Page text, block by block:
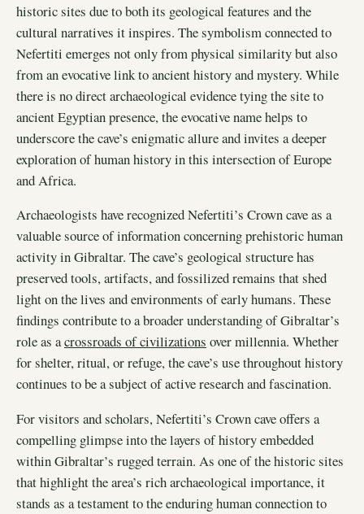
historic sites due to both its geological features and the
cultural narratives it inspires. The symbolism connected to
Nefertiti emerges not only from physical similarity but also
from an evocative link to ancient history and mystery. While
there is no direct archaeological evidence tying the site to
ancient Egyptian presence, the evocative name helps to
underscore the cave’s enigmatic allure and invites a deeper
exploration of human history in this intersection of Europe
and Africa.
Archaeologists have recognized Nefertiti’s Crown cave as a
valuable source of information concerning prehistoric human
activity in Gibraltar. The cave’s geological structure has
preserved tools, artifacts, and fossilized remains that shed
light on the lives and environments of early humans. These
findings contribute to a broader understanding of Gibraltar’s
role as acrossroads of civilizations over millennia. Whether
for shelter, ritual, or refuge, the cave’s use throughout history
continues to be a subject of active research and fascination.
For visitors and scholars, Nefertiti’s Crown cave offers a
compelling glimpse into the layers of history embedded
within Gibraltar’s rugged terrain. As one of the historic sites
that highlight the area’s rich archaeological importance, it
stands as a testament to the enduring human connection to